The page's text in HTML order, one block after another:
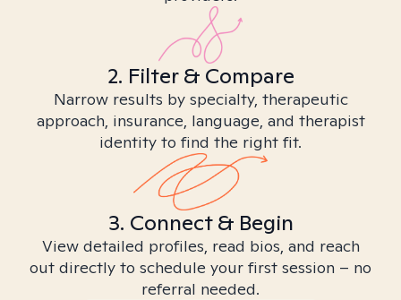
2. Filter & Compare
Narrow results by specialty, therapeutic
approach, insurance, language, and therapist
identity to find the right fit.
3. Connect & Begin
View detailed profiles, read bios, and reach
out directly to schedule your first session – no
referral needed.